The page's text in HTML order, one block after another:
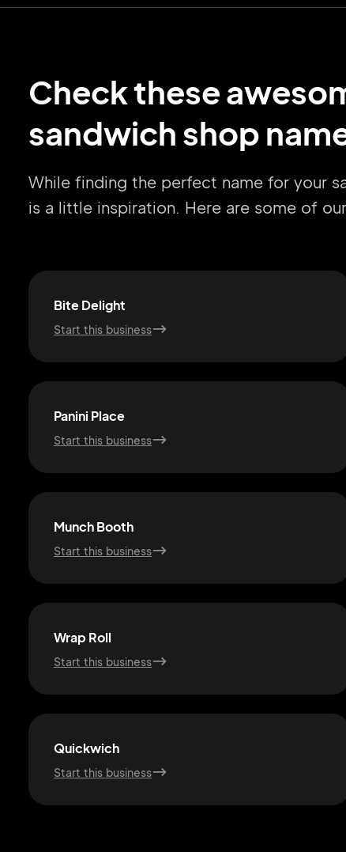
Check these
sandwich shop
While finding the perfect name for your
is a little inspiration. Here are some of
Bite Delight
Start this business
Panini Place
Start this business
Munch Booth
Start this business
Wrap Roll
Start this business
Quickwich
Start this business